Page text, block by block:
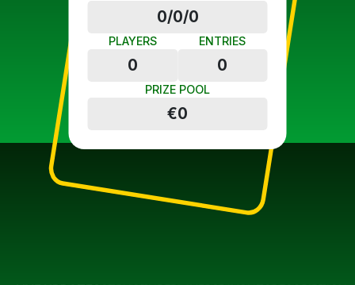
0/0/0
PLAYERS
0
ENTRIES
0
PRIZE POOL
€0